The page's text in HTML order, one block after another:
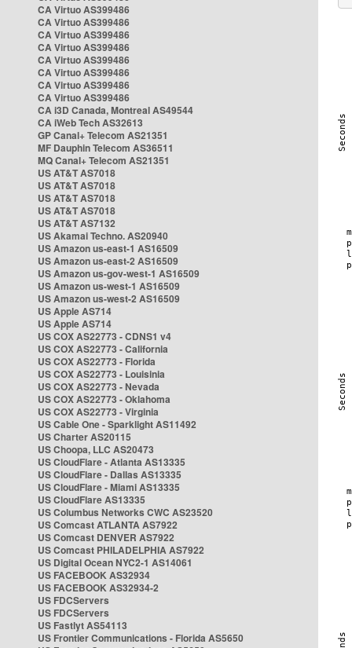
CA Virtuo AS399486
CA Virtuo AS399486
CA Virtuo AS399486
CA Virtuo AS399486
CA Virtuo AS399486
CA Virtuo AS399486
CA Virtuo AS399486
CA Virtuo AS399486
CA i3D Canada, Montreal AS49544
CA iWeb Tech AS32613
GP Canal+ Telecom AS21351
MF Dauphin Telecom AS36511
MQ Canal+ Telecom AS21351
US AT&T AS7018
US AT&T AS7018
US AT&T AS7018
US AT&T AS7018
US AT&T AS7132
US Akamai Techno. AS20940
US Amazon us-east-1 AS16509
US Amazon us-east-2 AS16509
US Amazon us-gov-west-1 AS16509
US Amazon us-west-1 AS16509
US Amazon us-west-2 AS16509
US Apple AS714
US Apple AS714
US COX AS22773 - CDNS1 v4
US COX AS22773 - California
US COX AS22773 - Florida
US COX AS22773 - Louisinia
US COX AS22773 - Nevada
US COX AS22773 - Oklahoma
US COX AS22773 - Virginia
US Cable One - Sparklight AS11492
US Charter AS20115
US Choopa, LLC AS20473
US CloudFlare - Atlanta AS13335
US CloudFlare - Dallas AS13335
US CloudFlare - Miami AS13335
US CloudFlare AS13335
US Columbus Networks CWC AS23520
US Comcast ATLANTA AS7922
US Comcast DENVER AS7922
US Comcast PHILADELPHIA AS7922
US Digital Ocean NYC2-1 AS14061
US FACEBOOK AS32934
US FACEBOOK AS32934-2
US FDCServers
US FDCServers
US Fastlyt AS54113
US Frontier Communications - Florida AS5650